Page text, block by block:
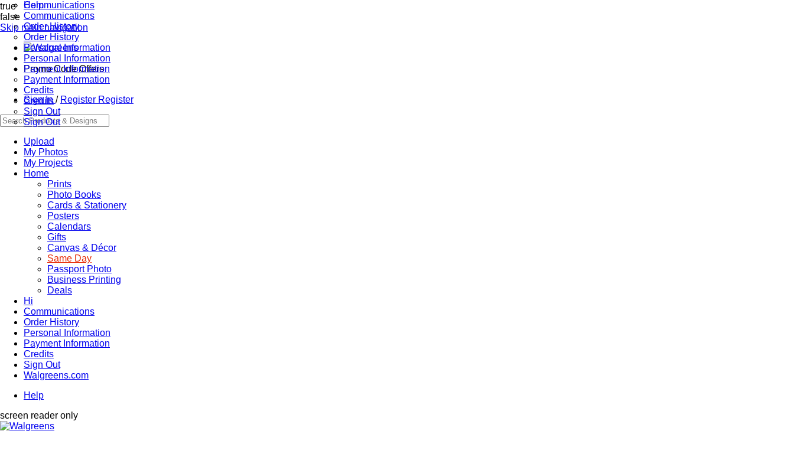
true
false
Skip main navigation
Promo Code Offers
Sign In/ Register Register
Upload
My Photos
My Projects
Home
Prints
Photo Books
Cards & Stationery
Posters
Calendars
Gifts
Canvas & Décor
Same Day
Passport Photo
Business Printing
Deals
Hi
Communications
Order History
Personal Information
Payment Information
Credits
Sign Out
Walgreens.com
Help
screen reader only
Communications
Communications
Order History
Order History
Personal Information
Personal Information
Payment Information
Payment Information
Credits
Credits
Sign Out
Sign Out
Help